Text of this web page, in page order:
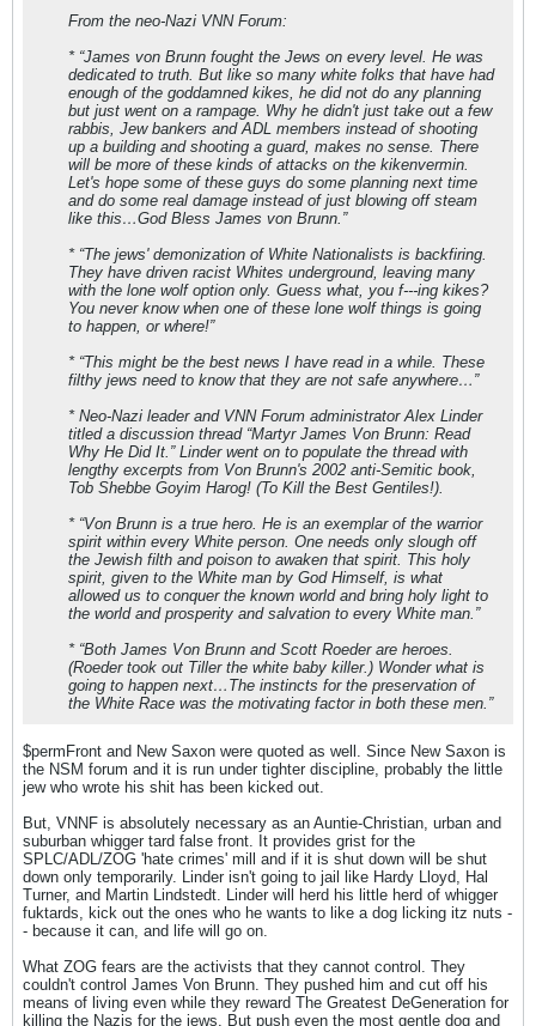
From the neo-Nazi VNN Forum:
* “James von Brunn fought the Jews on every level. He was
dedicated to truth. But like so many white folks that have had
enough of the goddamned kikes, he did not do any planning
but just went on a rampage. Why he didn't just take out a few
rabbis, Jew bankers and ADL members instead of shooting
up a building and shooting a guard, makes no sense. There
will be more of these kinds of attacks on the kikenvermin.
Let's hope some of these guys do some planning next time
and do some real damage instead of just blowing off steam
like this…God Bless James von Brunn.”
* “The jews' demonization of White Nationalists is backfiring.
They have driven racist Whites underground, leaving many
with the lone wolf option only. Guess what, you f---ing kikes?
You never know when one of these lone wolf things is going
to happen, or where!”
* “This might be the best news I have read in a while. These
filthy jews need to know that they are not safe anywhere…”
* Neo-Nazi leader and VNN Forum administrator Alex Linder
titled a discussion thread “Martyr James Von Brunn: Read
Why He Did It.” Linder went on to populate the thread with
lengthy excerpts from Von Brunn's 2002 anti-Semitic book,
Tob Shebbe Goyim Harog! (To Kill the Best Gentiles!).
* “Von Brunn is a true hero. He is an exemplar of the warrior
spirit within every White person. One needs only slough off
the Jewish filth and poison to awaken that spirit. This holy
spirit, given to the White man by God Himself, is what
allowed us to conquer the known world and bring holy light to
the world and prosperity and salvation to every White man.”
* “Both James Von Brunn and Scott Roeder are heroes.
(Roeder took out Tiller the white baby killer.) Wonder what is
going to happen next…The instincts for the preservation of
the White Race was the motivating factor in both these men.”
$permFront and New Saxon were quoted as well. Since New Saxon is
the NSM forum and it is run under tighter discipline, probably the little
jew who wrote his shit has been kicked out.
But, VNNF is absolutely necessary as an Auntie-Christian, urban and
suburban whigger tard false front. It provides grist for the
SPLC/ADL/ZOG 'hate crimes' mill and if it is shut down will be shut
down only temporarily. Linder isn't going to jail like Hardy Lloyd, Hal
Turner, and Martin Lindstedt. Linder will herd his little herd of whigger
fuktards, kick out the ones who he wants to like a dog licking itz nuts -
- because it can, and life will go on.
What ZOG fears are the activists that they cannot control. They
couldn't control James Von Brunn. They pushed him and cut off his
means of living even while they reward The Greatest DeGeneration for
killing the Nazis for the jews. But push even the most gentle dog and